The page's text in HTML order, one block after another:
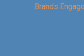
Brands